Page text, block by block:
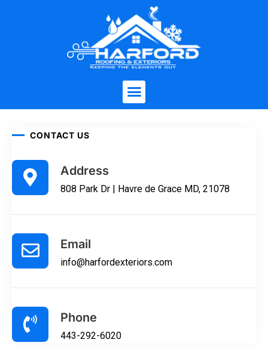
CONTACT US
Address
808 Park Dr | Havre de Grace MD, 21078
Email
info@harfordexteriors.com
Phone
443-292-6020